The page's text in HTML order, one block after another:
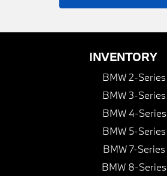
INVENTORY
BMW 2-Series
BMW 3-Series
BMW 4-Series
BMW 5-Series
BMW 7-Series
BMW 8-Series